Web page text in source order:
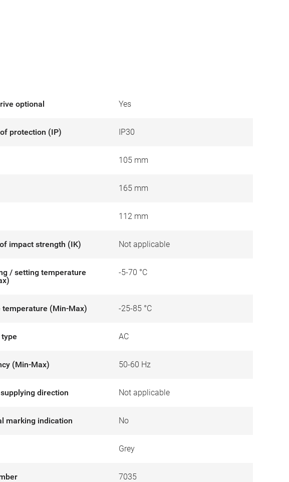
optional Yes
protection (IP) IP30
105 mm
165 mm
112 mm
impact strength (IK) Not applicable
/ setting temperature
-5-70 °C
temperature (Min-Max) -25-85 °C
AC
(Min-Max) 50-60 Hz
direction Not applicable
marking indication No
Grey
7035